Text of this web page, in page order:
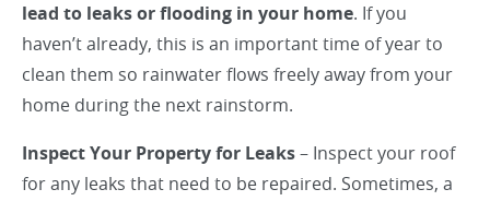
lead to leaks or flooding in your home. If you
haven’t already, this is an important time of year to
clean them so rainwater flows freely away from your
home during the next rainstorm.
Inspect Your Property for Leaks– Inspect your roof
for any leaks that need to be repaired. Sometimes, a